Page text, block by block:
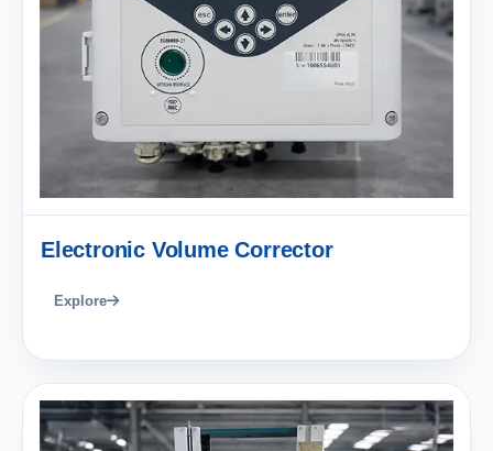
Electronic Volume Corrector
Explore